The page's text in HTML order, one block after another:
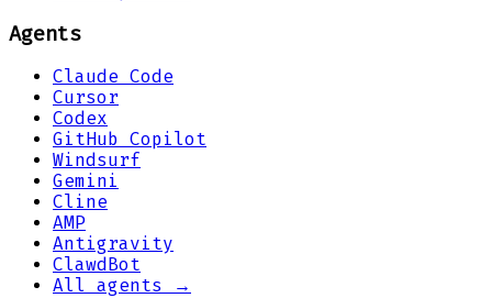
Agents
Claude Code
Cursor
Codex
GitHub Copilot
Windsurf
Gemini
Cline
AMP
Antigravity
ClawdBot
All agents →